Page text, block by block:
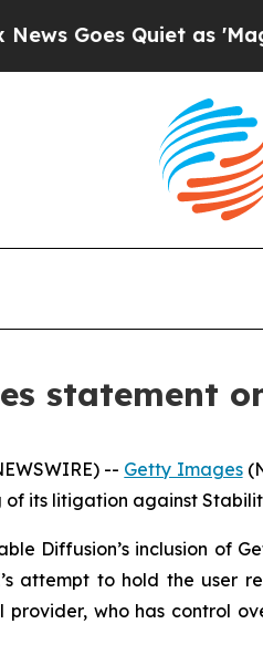
Quiet as 'Maga
statement
-- Getty Images
its litigation against
Diffusion’s inclusion of
attempt to hold the user
who has control